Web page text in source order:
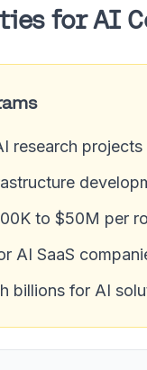
for AI
research projects
to $50M per
AI SaaS
billions for AI